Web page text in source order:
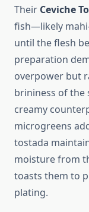
Their Ceviche
fish—likely
until the flesh
preparation
overpower but
brininess of the
creamy
microgreens
tostada
moisture from
toasts them to
plating.